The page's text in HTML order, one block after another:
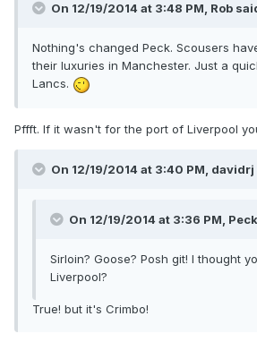
On 12/19/2014 at 3:48 PM, Rob
Nothing's changed Peck. Scousers
their luxuries in Manchester. Just a
Lancs.
Pffft. If it wasn't for the port of Liverpool
On 12/19/2014 at 3:40 PM, davidrj
On 12/19/2014 at 3:36 PM,
Sirloin? Goose? Posh git! I thought
Liverpool?
True! but it's Crimbo!